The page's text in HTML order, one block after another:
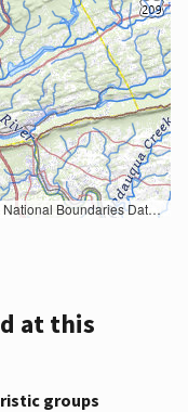
Global Ecosystems; U.S. Census Bureau TIGER/Line data; USFS Road data; Natural Earth Data; U.S. Department of State HIU; NOAA National Centers for Environmental Information. Data refreshed October 27, 2025-v2.1
at this
groups